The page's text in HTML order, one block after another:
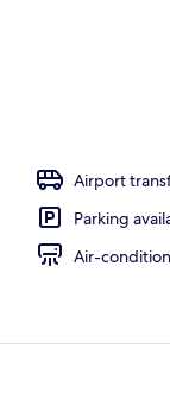
Airport
Parking
Air-